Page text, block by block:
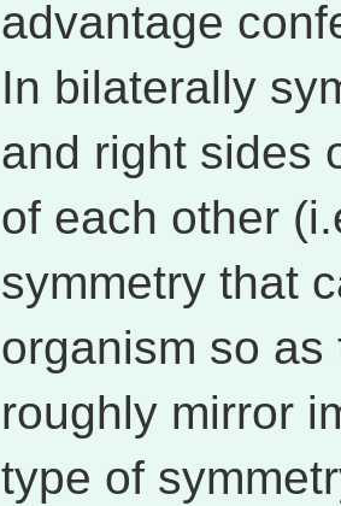
advantage
In bilaterally
and right sides
of each other
symmetry that
organism so
roughly mirror
type of